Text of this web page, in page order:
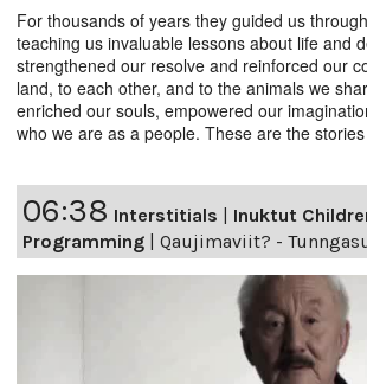
For thousands of years they guided us
teaching us invaluable lessons about life and
strengthened our resolve and reinforced our
land, to each other, and to the animals we
enriched our souls, empowered our
who we are as a people. These are the
06:38 Interstitials
Inuktut
Programming
Qaujimaviit? -